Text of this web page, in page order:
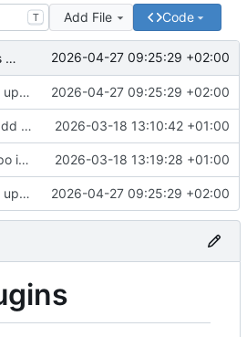
T Add File Code
chore: updates plugins o v2 2026-04-27 09:25:29 +02:00
chore: updates plugins o v2 2026-04-27 09:25:29 +02:00
feat: add custom plugins and dockerfile 2026-03-18 13:10:42 +01:00
fix: typo in plugins.txt 2026-03-18 13:19:28 +01:00
chore: updates plugins o v2 2026-04-27 09:25:29 +02:00